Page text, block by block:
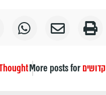
More posts forקדושים